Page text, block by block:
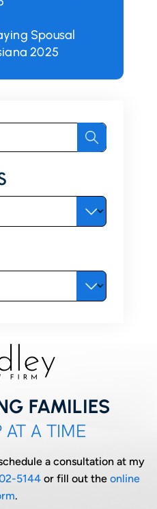
Spousal
2025
FAMILIES
AT A TIME
a consultation at my
5144or fill out the online
.